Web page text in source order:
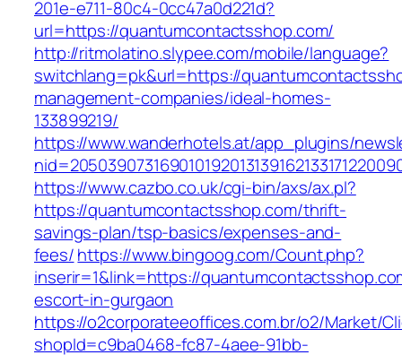
201e-e711-80c4-0cc47a0d221d?
url=https://quantumcontactsshop.com/
http://ritmolatino.slypee.com/mobile/language?
switchlang=pk&url=https://
management-companies/ideal-homes-
133899219/
https://www.wanderhotels.at/app_plugins/
https://www.cazbo.co.uk/cgi-bin/axs/ax.pl?
https://quantumcontactsshop.com/thrift-
savings-plan/tsp-basics/expenses-and-
fees/https://www.bingoog.com/Count.php?
inserir=1&link=https://
escort-in-gurgaon
https://o2corporateeoffices.com.br/o2/Market/
shopId=c9ba0468-fc87-4aee-91bb-